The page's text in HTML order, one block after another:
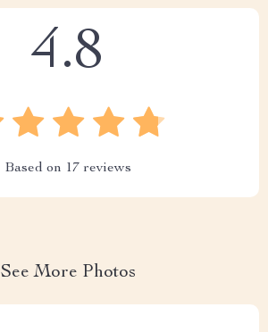
4.8
Based on 17 reviews
See More Photos